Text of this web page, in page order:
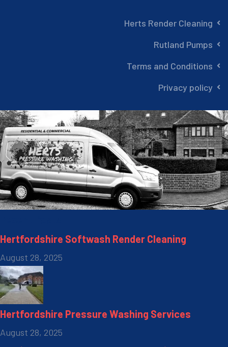
Herts Render Cleaning
Rutland Pumps
Terms and Conditions
Privacy policy
Hertfordshire Softwash Render Cleaning
August 28, 2025
Hertfordshire Pressure Washing Services
August 28, 2025